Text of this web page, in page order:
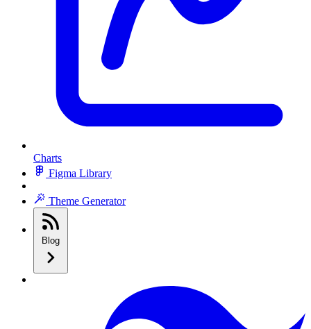
Charts
Figma Library
Theme Generator
Blog